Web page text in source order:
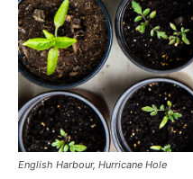
English Harbour, Hurricane Hole